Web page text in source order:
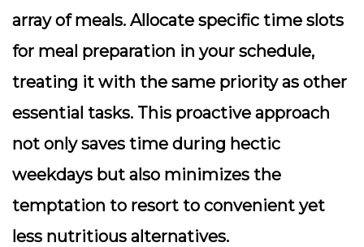
array of meals. Allocate specific time slots
for meal preparation in your schedule,
treating it with the same priority as other
essential tasks. This proactive approach
not only saves time during hectic
weekdays but also minimizes the
temptation to resort to convenient yet
less nutritious alternatives.